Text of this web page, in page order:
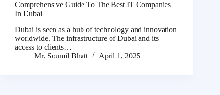
Comprehensive Guide To The Best IT Companies
In Dubai
Dubai is seen as a hub of technology and innovation
worldwide. The infrastructure of Dubai and its
access to clients…
Mr. Soumil Bhatt
April 1, 2025